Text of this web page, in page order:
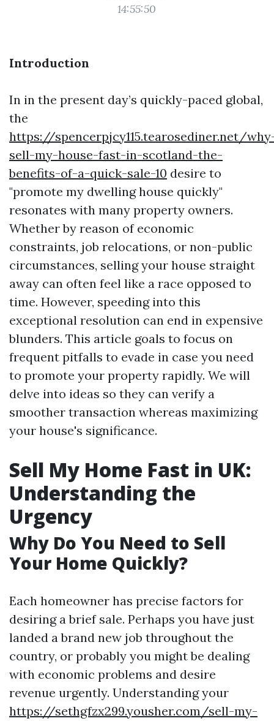
14:55:50
Introduction
In in the present day’s quickly-paced global,
the
https://spencerpjcy115.tearosediner.net/
sell-my-house-fast-in-scotland-the-
benefits-of-a-quick-sale-10 desire to
"promote my dwelling house quickly"
resonates with many property owners.
Whether by reason of economic
constraints, job relocations, or non-public
circumstances, selling your house straight
away can often feel like a race opposed to
time. However, speeding into this
exceptional resolution can end in expensive
blunders. This article goals to focus on
frequent pitfalls to evade in case you need
to promote your property rapidly. We will
delve into ideas so they can verify a
smoother transaction whereas maximizing
your house's significance.
Sell My Home Fast in UK:
Understanding the
Urgency
Why Do You Need to Sell
Your Home Quickly?
Each homeowner has precise factors for
desiring a brief sale. Perhaps you have just
landed a brand new job throughout the
country, or probably you might be dealing
with economic problems and desire
revenue urgently. Understanding your
https://sethgfzx299.yousher.com/sell-my-